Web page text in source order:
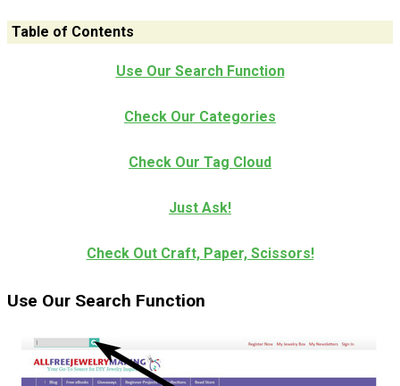
Table of Contents
Use Our Search Function
Check Our Categories
Check Our Tag Cloud
Just Ask!
Check Out Craft, Paper, Scissors!
Use Our Search Function